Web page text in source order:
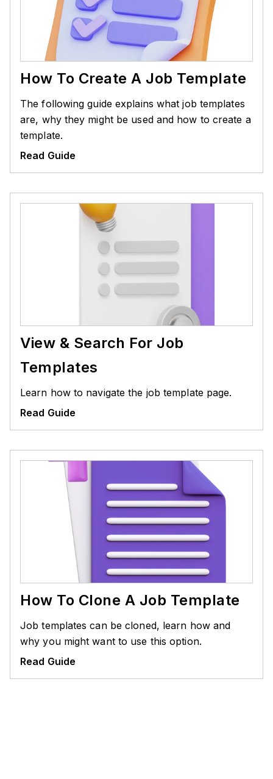
How To Create A Job Template
The following guide explains what job templates
are, why they might be used and how to create a
template.
Read Guide
View & Search For Job
Templates
Learn how to navigate the job template page.
Read Guide
How To Clone A Job Template
Job templates can be cloned, learn how and
why you might want to use this option.
Read Guide